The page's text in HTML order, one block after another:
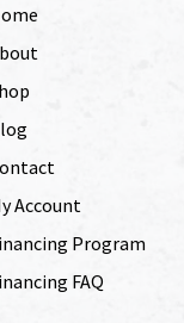
Account
Program
FAQ